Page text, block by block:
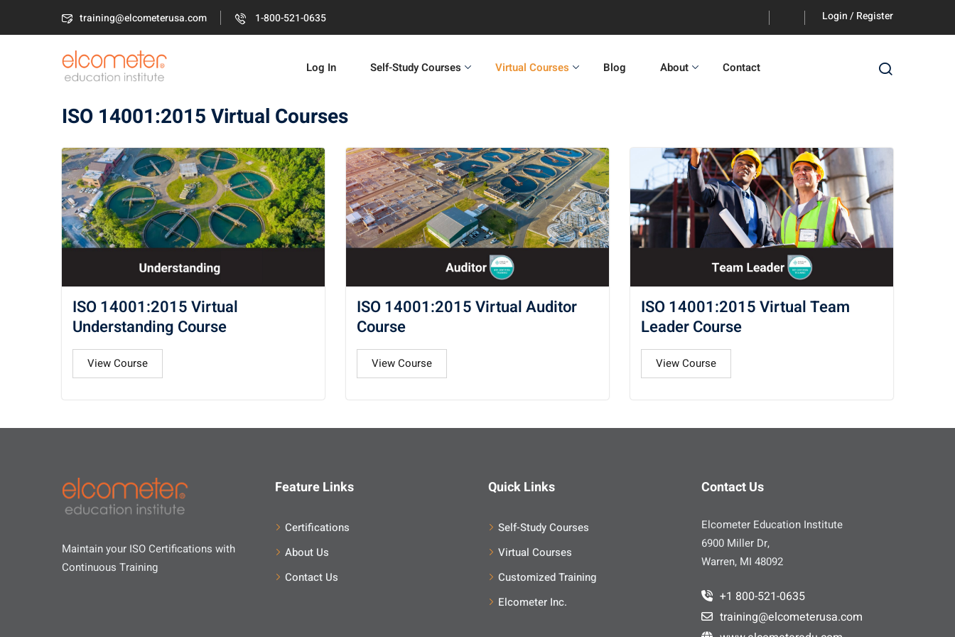
training@elcometerusa.com 1-800-521-0635 Login / Register
Log In Self-Study Courses Virtual Courses Blog About Contact
ISO 14001:2015 Virtual Courses
ISO 14001:2015 Virtual
Understanding Course
View Course
ISO 14001:2015 Virtual Auditor
Course
View Course
ISO 14001:2015 Virtual Team
Leader Course
View Course
Maintain your ISO Certifications with
Continuous Training
Feature Links
Certifications
About Us
Contact Us
Quick Links
Self-Study Courses
Virtual Courses
Customized Training
Elcometer Inc.
Contact Us
Elcometer Education Institute
6900 Miller Dr,
Warren, MI 48092
+1 800-521-0635
training@elcometerusa.com